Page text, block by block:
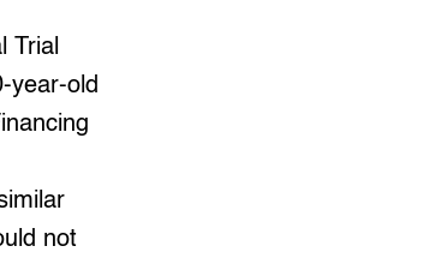
Trial
year-old
not